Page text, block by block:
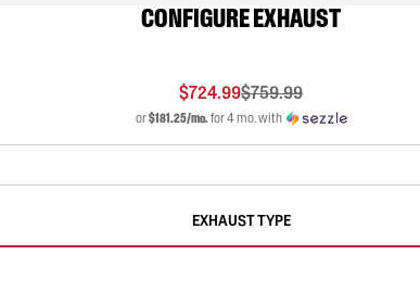
CONFIGURE EXHAUST
$724.99$759.99
or$181.25/mo.for 4 mo. with
EXHAUST TYPE